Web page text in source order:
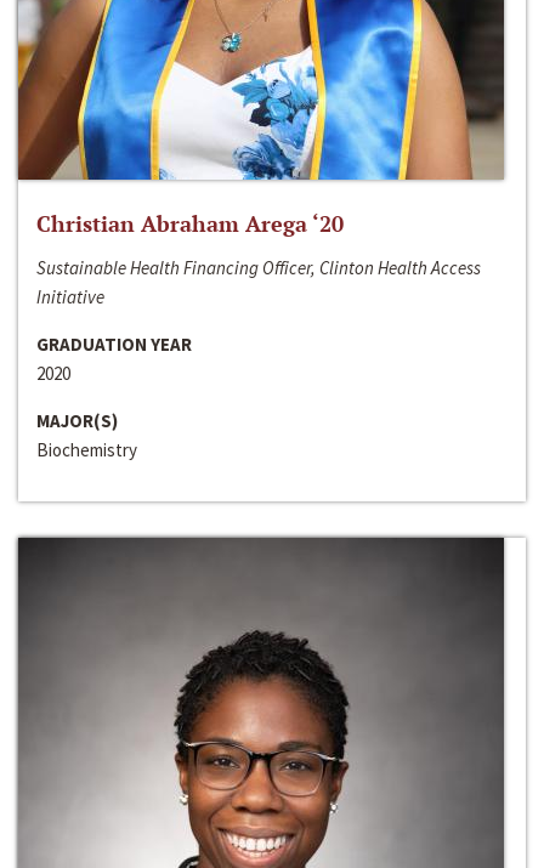
Christian Abraham Arega ‘20
Sustainable Health Financing Officer, Clinton Health Access
Initiative
GRADUATION YEAR
2020
MAJOR(S)
Biochemistry